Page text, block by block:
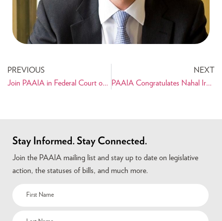
PREVIOUS
Join PAAIA in Federal Court on November 2nd – Stand up to the Travel Ban!
NEXT
PAAIA Congratulates Nahal Iravani-Sani on her Appointment to a Judgeship in Santa Clara County Superior Court!
Stay Informed. Stay Connected.
Join the PAAIA mailing list and stay up to date on legislative
action, the statuses of bills, and much more.
Name